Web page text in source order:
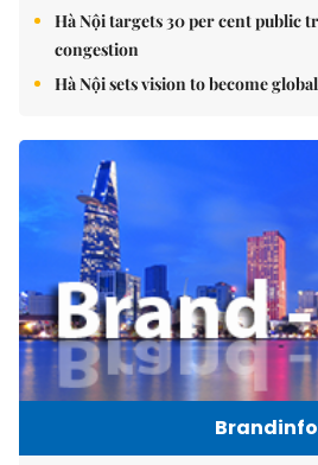
Hà Nội targets 30 per cent public
congestion
Hà Nội sets vision to become
Brandinfo